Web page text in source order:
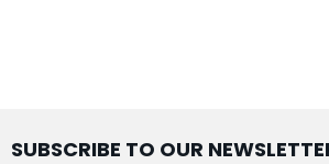
SUBSCRIBE TO OUR